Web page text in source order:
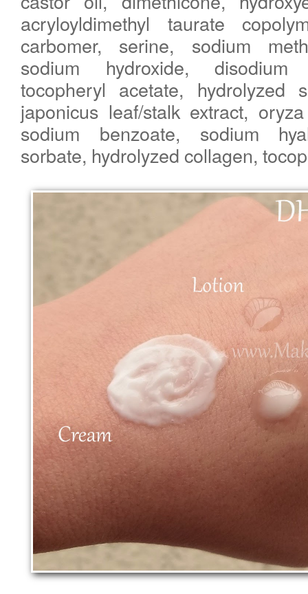
acryloyldimethyl taurate
carbomer, serine, sodium
sodium hydroxide, disodium
tocopheryl acetate, hydrolyzed
japonicus leaf/stalk extract,
sodium benzoate, sodium
sorbate, hydrolyzed collagen,